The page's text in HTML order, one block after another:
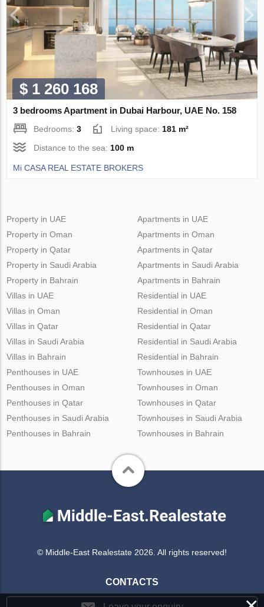
$ 1 260 168
3 bedrooms Apartment in Dubai Harbour, UAE No. 158
Bedrooms:3 Living space: 181 m²
Distance to the sea: 100 m
Mi CASA REAL ESTATE BROKERS
Property in UAE
Property in Oman
Property in Qatar
Property in Saudi Arabia
Property in Bahrain
Apartments in UAE
Apartments in Oman
Apartments in Qatar
Apartments in Saudi Arabia
Apartments in Bahrain
Villas in UAE
Villas in Oman
Villas in Qatar
Villas in Saudi Arabia
Villas in Bahrain
Residential in UAE
Residential in Oman
Residential in Qatar
Residential in Saudi Arabia
Residential in Bahrain
Penthouses in UAE
Penthouses in Oman
Penthouses in Qatar
Penthouses in Saudi Arabia
Penthouses in Bahrain
Townhouses in UAE
Townhouses in Oman
Townhouses in Qatar
Townhouses in Saudi Arabia
Townhouses in Bahrain
© Middle-East Realestate 2026. All rights reserved!
CONTACTS